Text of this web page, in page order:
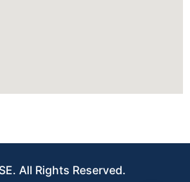
All Rights Reserved.